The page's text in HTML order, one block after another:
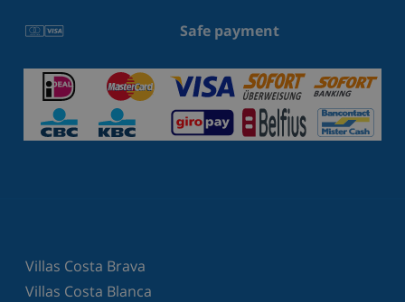
Safe payment
Villas Costa Brava
Villas Costa Blanca